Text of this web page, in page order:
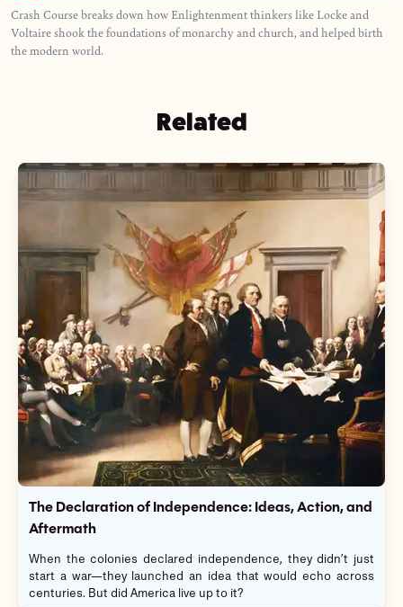
Crash Course breaks down how Enlightenment thinkers like Locke and
Voltaire shook the foundations of monarchy and church, and helped birth
the modern world.
Related
The Declaration of Independence: Ideas, Action, and
Aftermath
When the colonies declared independence, they didn’t just
start a war—they launched an idea that would echo across
centuries. But did America live up to it?